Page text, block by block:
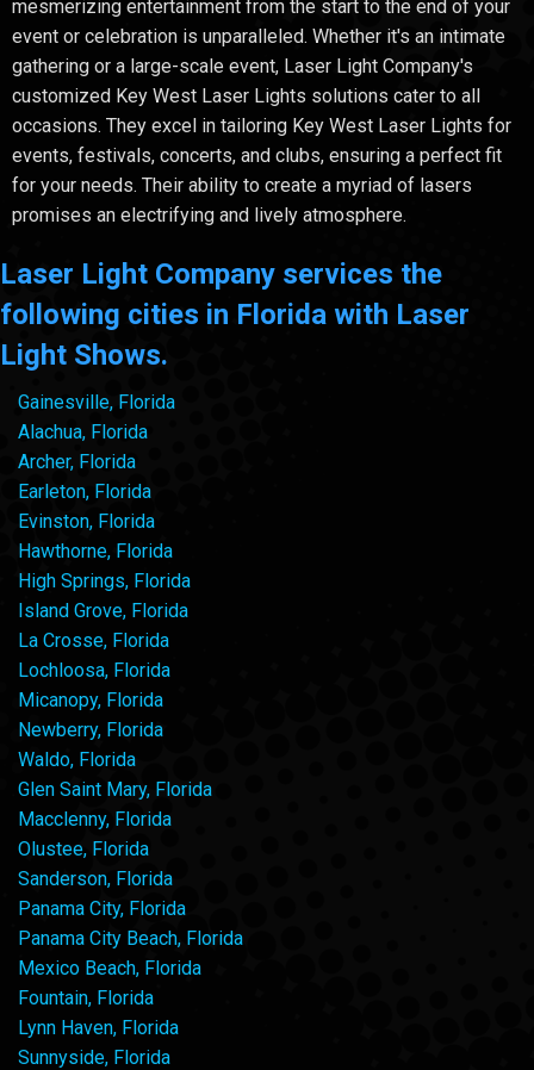
mesmerizing entertainment from the start to the end of your
event or celebration is unparalleled. Whether it's an intimate
gathering or a large-scale event, Laser Light Company's
customized Key West Laser Lights solutions cater to all
occasions. They excel in tailoring Key West Laser Lights for
events, festivals, concerts, and clubs, ensuring a perfect fit
for your needs. Their ability to create a myriad of lasers
promises an electrifying and lively atmosphere.
Laser Light Company services the
following cities in Florida with Laser
Light Shows.
Gainesville, Florida
Alachua, Florida
Archer, Florida
Earleton, Florida
Evinston, Florida
Hawthorne, Florida
High Springs, Florida
Island Grove, Florida
La Crosse, Florida
Lochloosa, Florida
Micanopy, Florida
Newberry, Florida
Waldo, Florida
Glen Saint Mary, Florida
Macclenny, Florida
Olustee, Florida
Sanderson, Florida
Panama City, Florida
Panama City Beach, Florida
Mexico Beach, Florida
Fountain, Florida
Lynn Haven, Florida
Sunnyside, Florida